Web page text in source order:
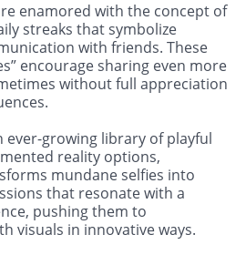
enamored with the concept of
streaks that symbolize
with friends. These
encourage sharing even more
without full appreciation
ever-growing library of playful
reality options,
mundane selfies into
that resonate with a
pushing them to
visuals in innovative ways.